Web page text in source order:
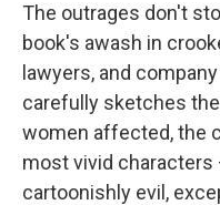
The outrages don't
book's awash in
lawyers, and
carefully sketches
women affected, the
most vivid
cartoonishly evil,